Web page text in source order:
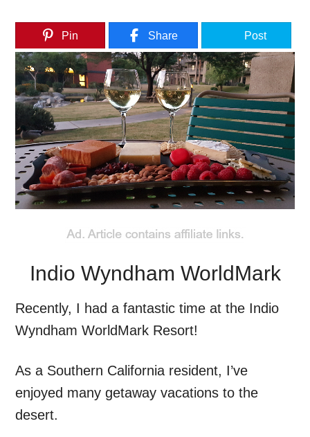
Pin Share Post
Indio Wyndham WorldMark
Recently, I had a fantastic time at the Indio
Wyndham WorldMark Resort!
As a Southern California resident, I’ve
enjoyed many getaway vacations to the
desert.